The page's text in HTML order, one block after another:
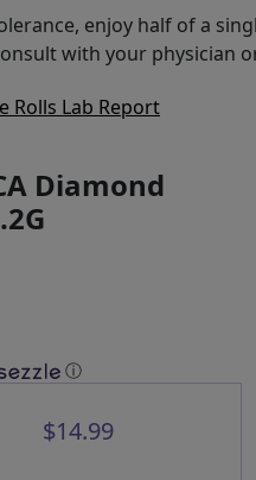
enjoy half of a
with your physician
Rolls Lab Report
Diamond
ⓘ
$14.99